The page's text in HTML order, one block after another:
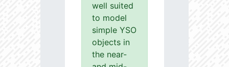
well suited
to model
simple YSO
objects in
the near-